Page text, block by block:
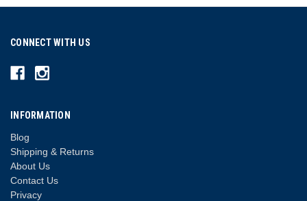
CONNECT WITH US
INFORMATION
Blog
Shipping & Returns
About Us
Contact Us
Privacy